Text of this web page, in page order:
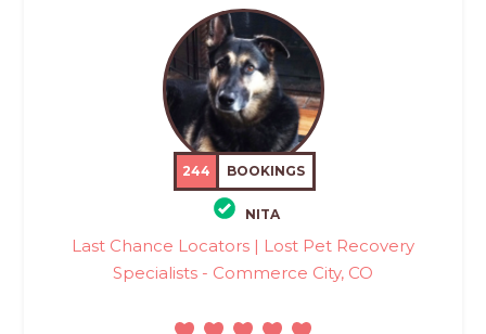
244 BOOKINGS
NITA
Last Chance Locators | Lost Pet Recovery
Specialists - Commerce City, CO